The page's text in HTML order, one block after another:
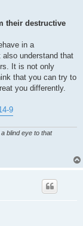
their destructive
in a
understand that
It is not only
that you can try to
you differently.
9
blind eye to that